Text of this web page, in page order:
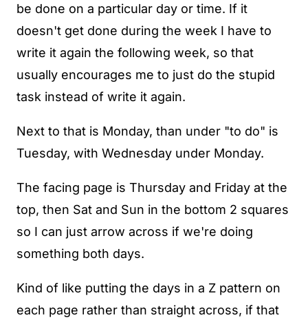
be done on a particular day or time. If it
doesn't get done during the week I have to
write it again the following week, so that
usually encourages me to just do the stupid
task instead of write it again.
Next to that is Monday, than under "to do" is
Tuesday, with Wednesday under Monday.
The facing page is Thursday and Friday at the
top, then Sat and Sun in the bottom 2 squares
so I can just arrow across if we're doing
something both days.
Kind of like putting the days in a Z pattern on
each page rather than straight across, if that